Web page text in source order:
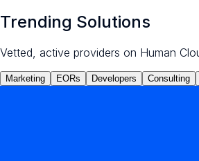
Trending Solutions
Vetted, active providers on Human
Marketing EORs Developers Consulting